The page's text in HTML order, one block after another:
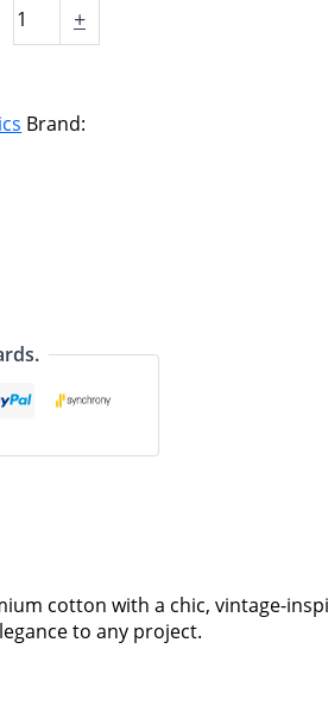
+
Brand:
cotton with a chic, vintage-
to any project.